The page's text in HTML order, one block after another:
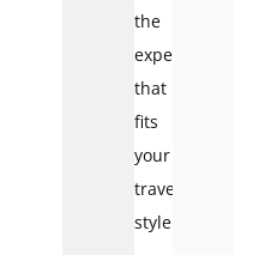
the
experience
that
fits
your
travel
style.